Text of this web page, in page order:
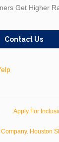
Get Higher
Contact Us
Apply For
Company. Houston